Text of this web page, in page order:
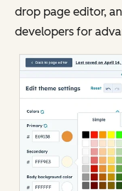
drop page editor,
developers for